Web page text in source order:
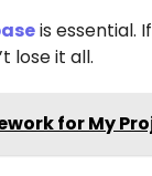
is essential.
lose it all.
for My